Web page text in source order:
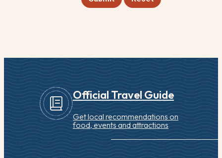
Official Travel Guide
Get local recommendations on
food, events and attractions